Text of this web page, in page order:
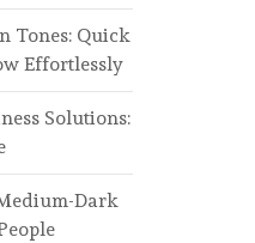
Tones: Quick
Effortlessly
Solutions:
Dark